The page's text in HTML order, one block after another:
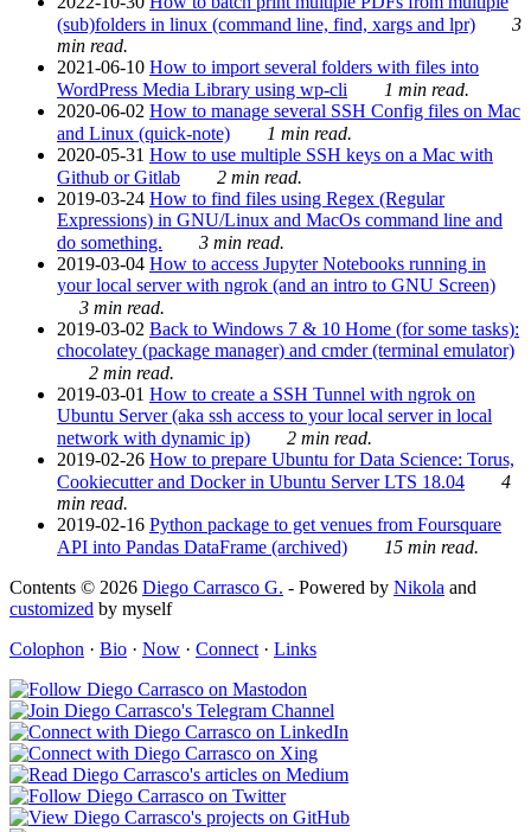
(sub)folders in linux (command line, find, xargs and lpr)
3
min read.
2021-06-10 How to import several folders with files into
WordPress Media Library using wp-cli
1 min read.
2020-06-02 How to manage several SSH Config files on Mac
and Linux (quick-note)
1 min read.
2020-05-31 How to use multiple SSH keys on a Mac with
Github or Gitlab
2 min read.
2019-03-24 How to find files using Regex (Regular
Expressions) in GNU/Linux and MacOs command line and
do something.
3 min read.
2019-03-04 How to access Jupyter Notebooks running in
your local server with ngrok (and an intro to GNU Screen)
3 min read.
2019-03-02 Back to Windows 7 & 10 Home (for some tasks):
chocolatey (package manager) and cmder (terminal emulator)
2 min read.
2019-03-01 How to create a SSH Tunnel with ngrok on
Ubuntu Server (aka ssh access to your local server in local
network with dynamic ip)
2 min read.
2019-02-26 How to prepare Ubuntu for Data Science: Torus,
Cookiecutter and Docker in Ubuntu Server LTS 18.04
4
min read.
2019-02-16 Python package to get venues from Foursquare
API into Pandas DataFrame (archived)
15 min read.
Contents © 2026 Diego Carrasco G. - Powered by Nikola and
customized by myself
Colophon · Bio · Now · Connect · Links